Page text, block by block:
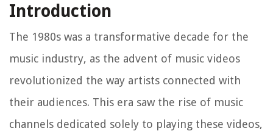
Introduction
The 1980s was a transformative decade for the
music industry, as the advent of music videos
revolutionized the way artists connected with
their audiences. This era saw the rise of music
channels dedicated solely to playing these videos,